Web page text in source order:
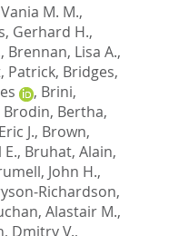
M. M.,
Gerhard H.,
, Brennan, Lisa A.,
Patrick, Bridges,
, Brini,
Brodin, Bertha,
J., Brown,
, Bruhat, Alain,
John H.,
Richardson,
Alastair M.,
Dmitry V.,